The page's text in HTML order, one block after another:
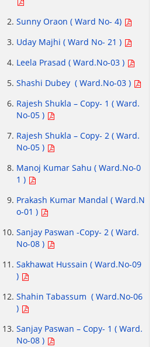
Sunny Oraon ( Ward No- 4)
Uday Majhi ( Ward No- 21 )
Leela Prasad ( Ward.No-03 )
Shashi Dubey ( Ward.No-03 )
Rajesh Shukla – Copy- 1 ( Ward.
No-05 )
Rajesh Shukla – Copy- 2 ( Ward.
No-05 )
Manoj Kumar Sahu ( Ward.No-0
1 )
Prakash Kumar Mandal ( Ward.N
o-01 )
Sanjay Paswan -Copy- 2 ( Ward.
No-08 )
Sakhawat Hussain ( Ward.No-09
)
Shahin Tabassum ( Ward.No-06
)
Sanjay Paswan – Copy- 1 ( Ward.
No-08 )